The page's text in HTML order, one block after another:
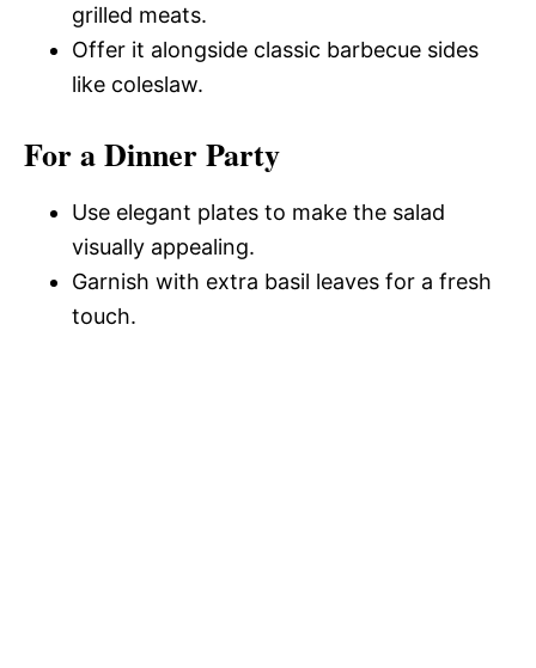
grilled meats.
Offer it alongside classic barbecue sides
like coleslaw.
For a Dinner Party
Use elegant plates to make the salad
visually appealing.
Garnish with extra basil leaves for a fresh
touch.